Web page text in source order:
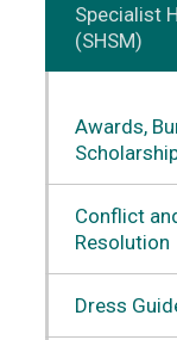
Specialist
(SHSM)
Awards,
Conflict
Resolution
Dress